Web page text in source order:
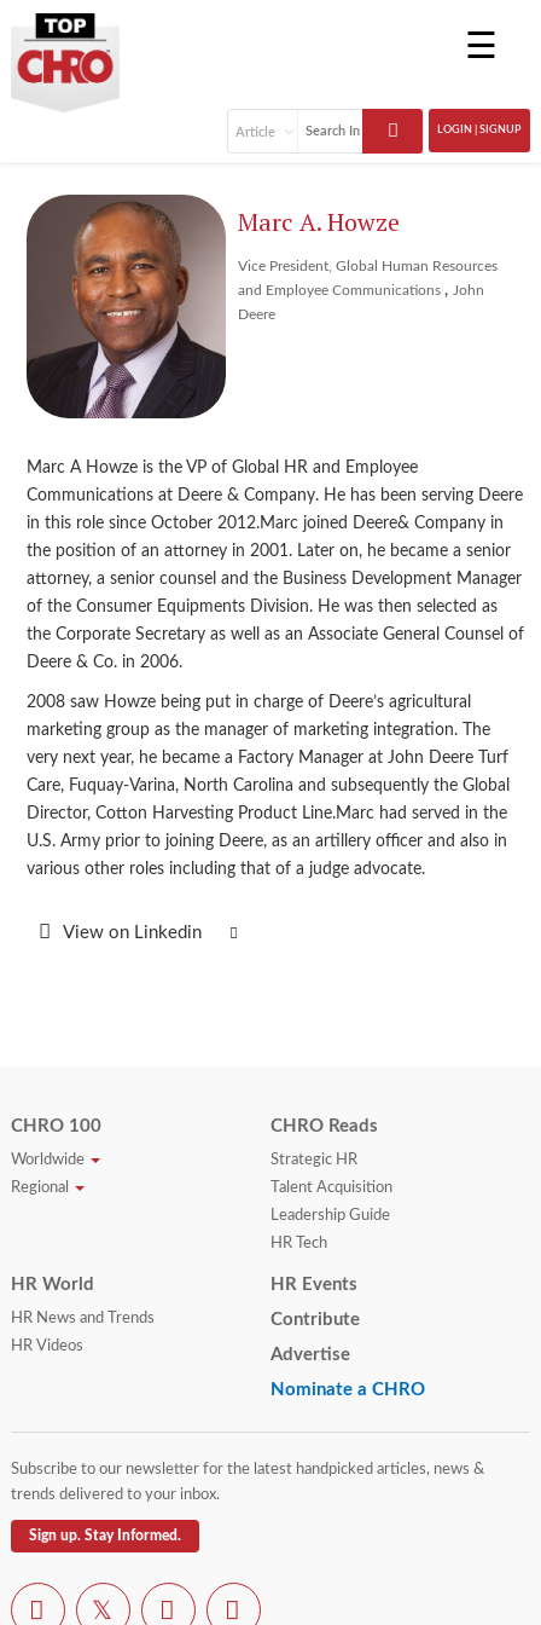
☰
LOGIN | SIGNUP
Marc A. Howze
Vice President, Global Human Resources
and Employee Communications , John
Deere
Marc A Howze is the VP of Global HR and Employee
Communications at Deere & Company. He has been serving Deere
in this role since October 2012.Marc joined Deere& Company in
the position of an attorney in 2001. Later on, he became a senior
attorney, a senior counsel and the Business Development Manager
of the Consumer Equipments Division. He was then selected as
the Corporate Secretary as well as an Associate General Counsel of
Deere & Co. in 2006.
2008 saw Howze being put in charge of Deere’s agricultural
marketing group as the manager of marketing integration. The
very next year, he became a Factory Manager at John Deere Turf
Care, Fuquay-Varina, North Carolina and subsequently the Global
Director, Cotton Harvesting Product Line.Marc had served in the
U.S. Army prior to joining Deere, as an artillery officer and also in
various other roles including that of a judge advocate.
View on Linkedin
CHRO 100
Worldwide
Regional
CHRO Reads
Strategic HR
Talent Acquisition
Leadership Guide
HR Tech
HR World
HR News and Trends
HR Videos
HR Events
Contribute
Advertise
Nominate a CHRO
Subscribe to our newsletter for the latest handpicked articles, news &
trends delivered to your inbox.
Sign up. Stay Informed.